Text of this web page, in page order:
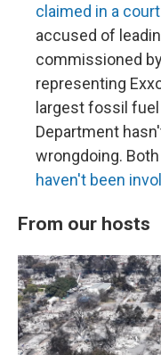
claimed in a
accused of
commissioned
representing
largest fossil
Department
wrongdoing.
haven't been
From our hosts